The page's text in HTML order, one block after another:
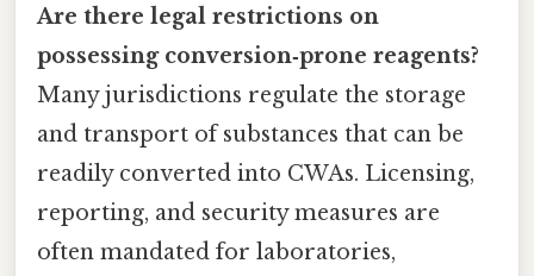
Are there legal restrictions on
possessing conversion‑prone reagents?
Many jurisdictions regulate the storage
and transport of substances that can be
readily converted into CWAs. Licensing,
reporting, and security measures are
often mandated for laboratories,